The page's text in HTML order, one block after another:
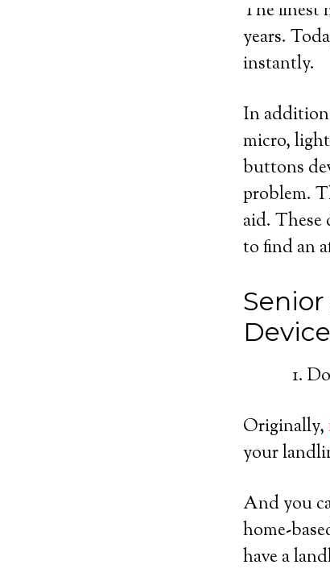
The finest
years.
instantly.
In addition
micro,
buttons
problem.
aid. These
to find an
Originally,
your
And you
home-
have a